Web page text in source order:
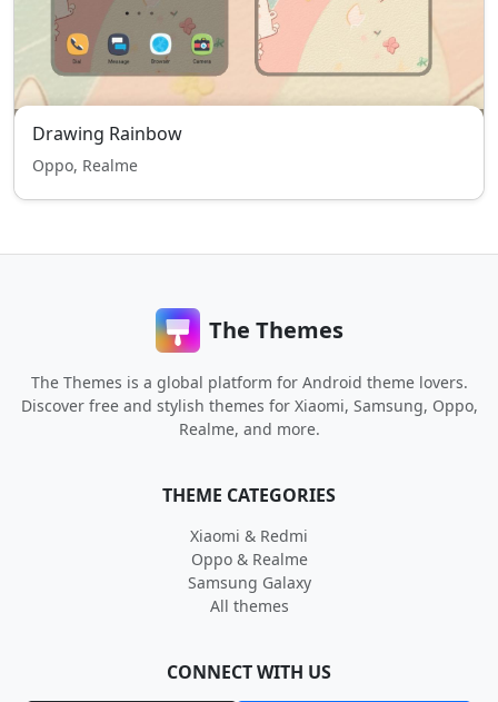
Drawing Rainbow
Oppo, Realme
The Themes
The Themes is a global platform for Android theme lovers.
Discover free and stylish themes for Xiaomi, Samsung, Oppo,
Realme, and more.
THEME CATEGORIES
Xiaomi & Redmi
Oppo & Realme
Samsung Galaxy
All themes
CONNECT WITH US